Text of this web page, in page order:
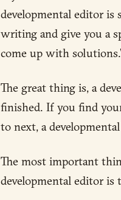
developmental editor is
writing and give you a
come up with
The great thing is, a
finished. If you find
to next, a
The most important
developmental editor is